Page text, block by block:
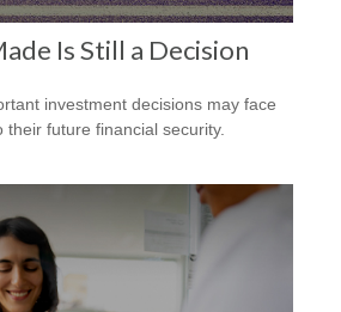
Is Still a Decision
investment decisions may face
future financial security.